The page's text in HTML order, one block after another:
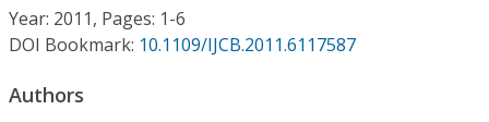
Video Library
Conference Proceedings
Year: 2011, Pages: 1-6
DOI Bookmark: 10.1109/IJCB.2011.6117587
Authors